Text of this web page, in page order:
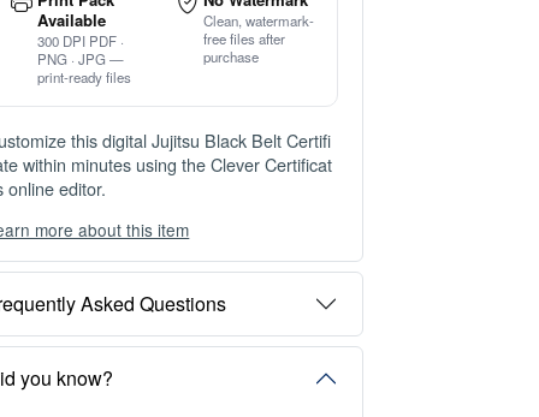
Available
300 DPI PDF ·
PNG · JPG —
print-ready files
Clean, watermark-
free files after
purchase
this digital Jujitsu Black Belt Certifi
within minutes using the Clever Certificat
online editor.
can choose between two editing experien
depending on your needs:
1 — INSTANT EDITOR (Best for P
Use)
editing instantly with our free Instant Edit
— no signup required.
more about this item
Asked Questions
you know?